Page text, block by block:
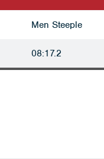
Men Steeple
08:17.2